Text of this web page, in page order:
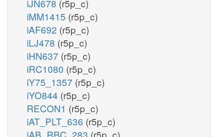
iJN678 (r5p_c)
iMM1415 (r5p_c)
iAF692 (r5p_c)
iLJ478 (r5p_c)
iHN637 (r5p_c)
iRC1080 (r5p_c)
iY75_1357 (r5p_c)
iYO844 (r5p_c)
RECON1 (r5p_c)
iAT_PLT_636 (r5p_c)
iAB_RBC_283 (r5p_c)